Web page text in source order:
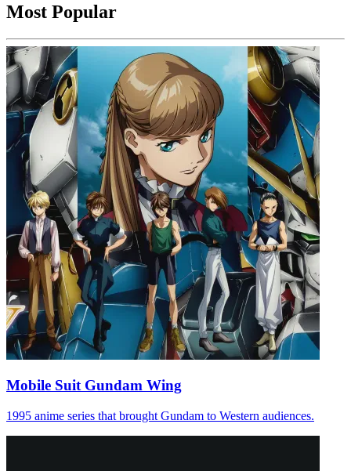
Most Popular
Mobile Suit Gundam Wing
1995 anime series that brought Gundam to Western audiences.